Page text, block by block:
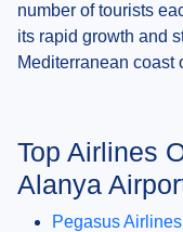
number of tourists
its rapid growth and
Mediterranean coast
Top Airlines
Alanya
Pegasus Airlines